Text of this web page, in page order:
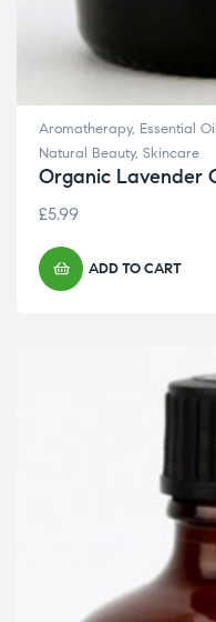
Aromatherapy, Essential
Natural Beauty, Skincare
Organic Lavender
£5.99
ADD TO CART